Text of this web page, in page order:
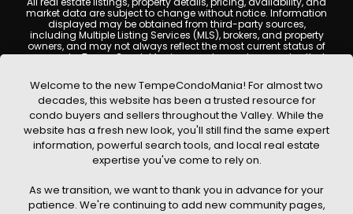
market data are subject to change without notice. Information
displayed may be obtained from third-party sources,
including Multiple Listing Services (MLS), brokers, and property
owners, and may not always reflect the most current status of
a property. TempeCondoMania.com does not guarantee that
are encouraged to independently verify all information and
consult with a licensed real estate professional before making
any decisions.
This website may contain links to external websites or
resources. We are not responsible for the content, accuracy, or
practices of any third-party sites. All content, images,
graphics, text, and property information displayed on Tempe
Condo Mania are protected by copyright laws and may not
written permission. Tempe Condo Mania respects the
intellectual property rights of others and complies with the
Welcome to the new TempeCondoMania! For almost two
decades, this website has been a trusted resource for
condo buyers and sellers throughout the Valley. While the
website has a fresh new look, you'll still find the same expert
information, powerful search tools, and local real estate
expertise you've come to rely on.
As we transition, we want to thank you in advance for your
patience. We're continuing to add new community pages,